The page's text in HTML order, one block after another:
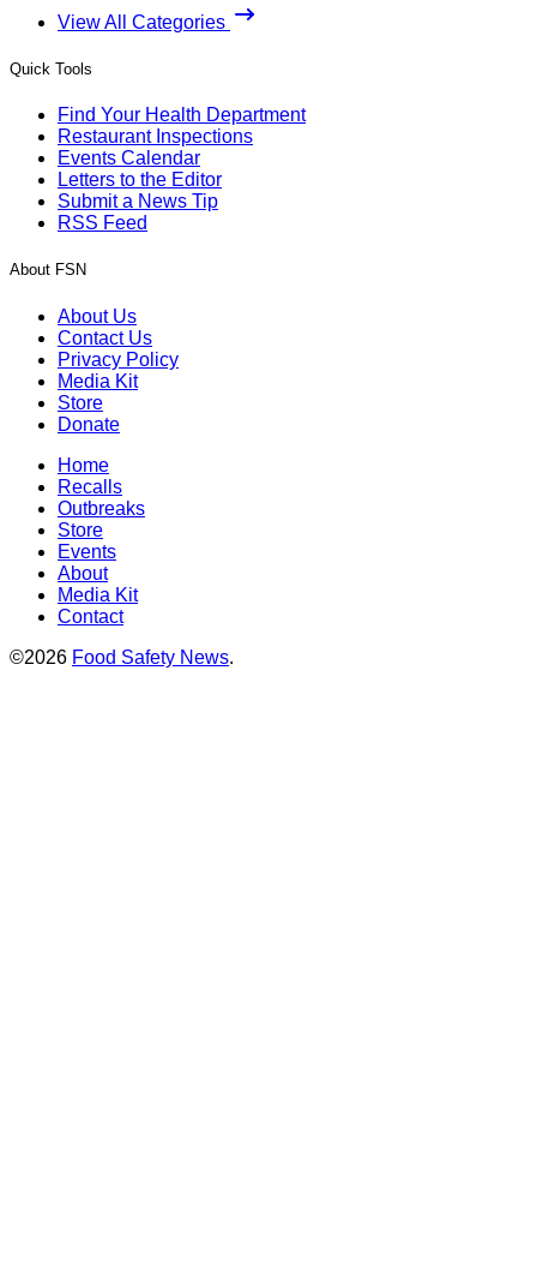
View All Categories
Quick Tools
Find Your Health Department
Restaurant Inspections
Events Calendar
Letters to the Editor
Submit a News Tip
RSS Feed
About FSN
About Us
Contact Us
Privacy Policy
Media Kit
Store
Donate
Home
Recalls
Outbreaks
Store
Events
About
Media Kit
Contact
©2026 Food Safety News.